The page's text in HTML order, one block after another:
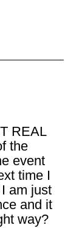
REAL
the
event
time I
am just
and it
way?